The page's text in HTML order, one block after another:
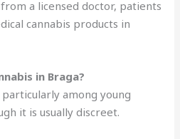
a licensed doctor, patients
cannabis products in
in Braga?
particularly among young
it is usually discreet.